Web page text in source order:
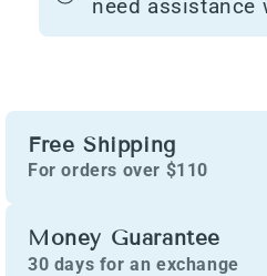
need assistance
Free Shipping
For orders over $110
Money Guarantee
30 days for an exchange